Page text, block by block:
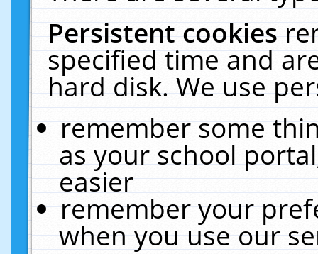
Persistent cookies
specified time and
hard disk. We use
remember some
as your school
easier
remember your
when you use our